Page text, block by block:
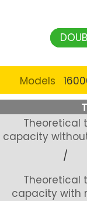
Models
Theoretical
capacity
/
Theoretical
capacity with